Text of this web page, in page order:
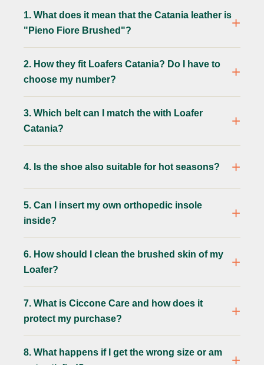
1. What does it mean that the Catania leather is
"Pieno Fiore Brushed"?
2. How they fit Loafers Catania? Do I have to
choose my number?
3. Which belt can I match the with Loafer
Catania?
4. Is the shoe also suitable for hot seasons?
5. Can I insert my own orthopedic insole
inside?
6. How should I clean the brushed skin of my
Loafer?
7. What is Ciccone Care and how does it
protect my purchase?
8. What happens if I get the wrong size or am